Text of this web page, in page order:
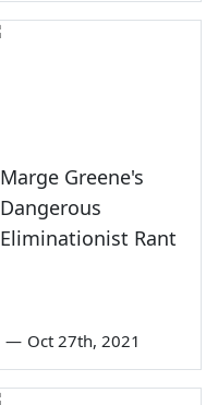
Marge Greene's
Dangerous
Eliminationist Rant
— Oct 27th, 2021